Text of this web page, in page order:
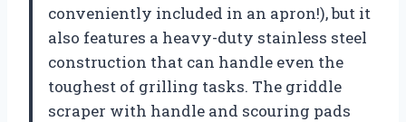
conveniently included in an apron!), but it
also features a heavy-duty stainless steel
construction that can handle even the
toughest of grilling tasks. The griddle
scraper with handle and scouring pads